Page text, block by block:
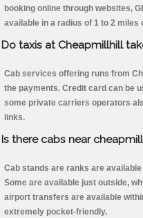
booking online through websites,
available in a radius of 1 to 2 miles
Do taxis at Cheapmillhill
Cab services offering runs from
the payments. Credit card can be
some private carriers operators
links.
Is there cabs near
Cab stands are ranks are
Some are available just outside,
airport transfers are available
extremely pocket-friendly.